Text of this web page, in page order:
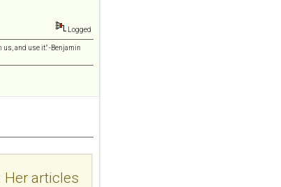
Logged
and use it." -Benjamin
Her articles